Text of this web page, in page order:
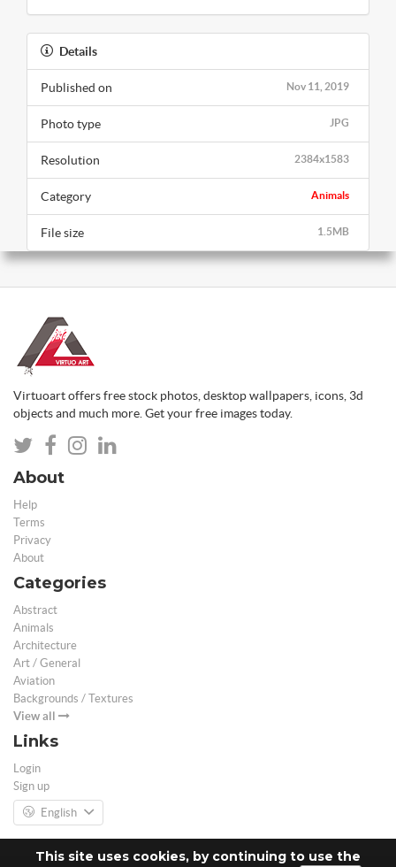
This site uses cookies, by continuing to use the
Details
Nov 11, 2019
Published on
JPG
Photo type
2384x1583
Resolution
Animals
Category
1.5MB
File size
Virtuoart offers free stock photos, desktop wallpapers, icons, 3d
objects and much more. Get your free images today.
About
Help
Terms
Privacy
About
Categories
Abstract
Animals
Architecture
Art / General
Aviation
Backgrounds / Textures
View all
Links
Login
Sign up
English